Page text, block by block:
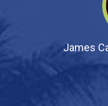
James